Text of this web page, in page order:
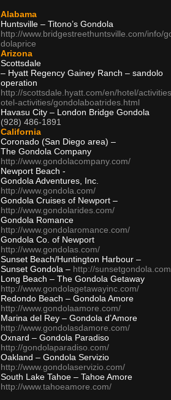
Alabama
Huntsville – Titono’s Gondola
http://www.bridgestreethuntsville.com/info/
dolaprice
Arizona
Scottsdale
– Hyatt Regency Gainey Ranch – sandolo
operation
http://scottsdale.hyatt.com/en/hotel/
otel-activities/gondolaboatrides.html
Havasu City – London Bridge Gondola
(928) 486-1891
California
Coronado (San Diego area) –
The Gondola Company
http://www.gondolacompany.com/
Newport Beach -
Gondola Adventures, Inc.
http://www.gondola.com/
Gondola Cruises of Newport –
http://www.gondolarides.com/
Gondola Romance
http://www.gondolaromance.com/
Gondola Co. of Newport
http://www.gondolas.com/
Sunset Beach/Huntington Harbour –
Sunset Gondola – http://
Long Beach – The Gondola Getaway
http://www.gondolagetawayinc.com/
Redondo Beach – Gondola Amore
http://www.gondolaamore.com/
Marina del Rey – Gondola d’Amore
http://www.gondolasdamore.com/
Oxnard – Gondola Paradiso
http://gondolaparadiso.com/
Oakland – Gondola Servizio
http://www.gondolaservizio.com/
South Lake Tahoe – Tahoe Amore
http://www.tahoeamore.com/